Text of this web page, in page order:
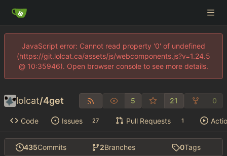
JavaScript error: Cannot read property '0' of undefined
(https://git.lolcat.ca/assets/js/webcomponents.js?v=1.24.5
@ 10:35946). Open browser console to see more details.
lolcat/4get 5 21 0
Code Issues 27 Pull Requests 1
435Commits 2Branches 0Tags